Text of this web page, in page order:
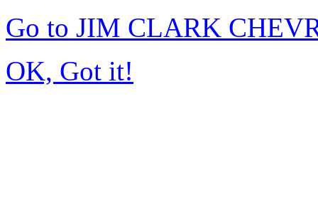
Go to JIM CLARK
OK, Got it!